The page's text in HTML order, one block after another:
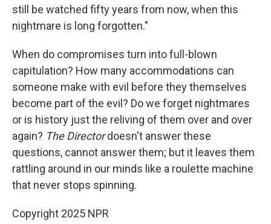
still be watched fifty years from now, when this
nightmare is long forgotten."
When do compromises turn into full-blown
capitulation? How many accommodations can
someone make with evil before they themselves
become part of the evil? Do we forget nightmares
or is history just the reliving of them over and over
again? The Directordoesn't answer these
questions, cannot answer them; but it leaves them
rattling around in our minds like a roulette machine
that never stops spinning.
Copyright 2025 NPR